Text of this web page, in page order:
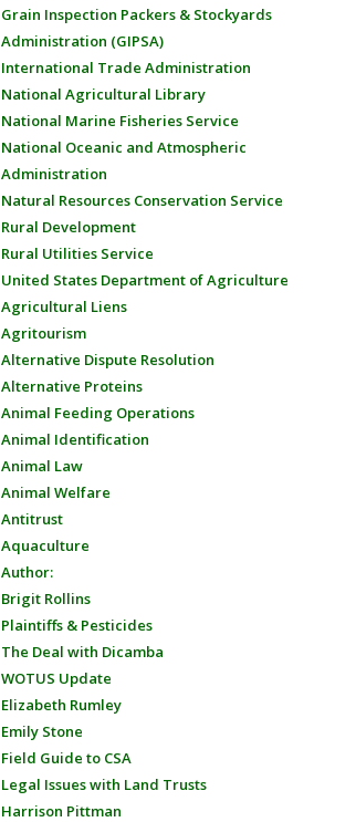
Grain Inspection Packers & Stockyards
Administration (GIPSA)
International Trade Administration
National Agricultural Library
National Marine Fisheries Service
National Oceanic and Atmospheric
Administration
Natural Resources Conservation Service
Rural Development
Rural Utilities Service
United States Department of Agriculture
Agricultural Liens
Agritourism
Alternative Dispute Resolution
Alternative Proteins
Animal Feeding Operations
Animal Identification
Animal Law
Animal Welfare
Antitrust
Aquaculture
Author:
Brigit Rollins
Plaintiffs & Pesticides
The Deal with Dicamba
WOTUS Update
Elizabeth Rumley
Emily Stone
Field Guide to CSA
Legal Issues with Land Trusts
Harrison Pittman